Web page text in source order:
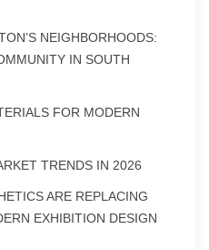
NEIGHBORHOODS:
IN SOUTH
FOR MODERN
TRENDS IN 2026
ARE REPLACING
EXHIBITION DESIGN